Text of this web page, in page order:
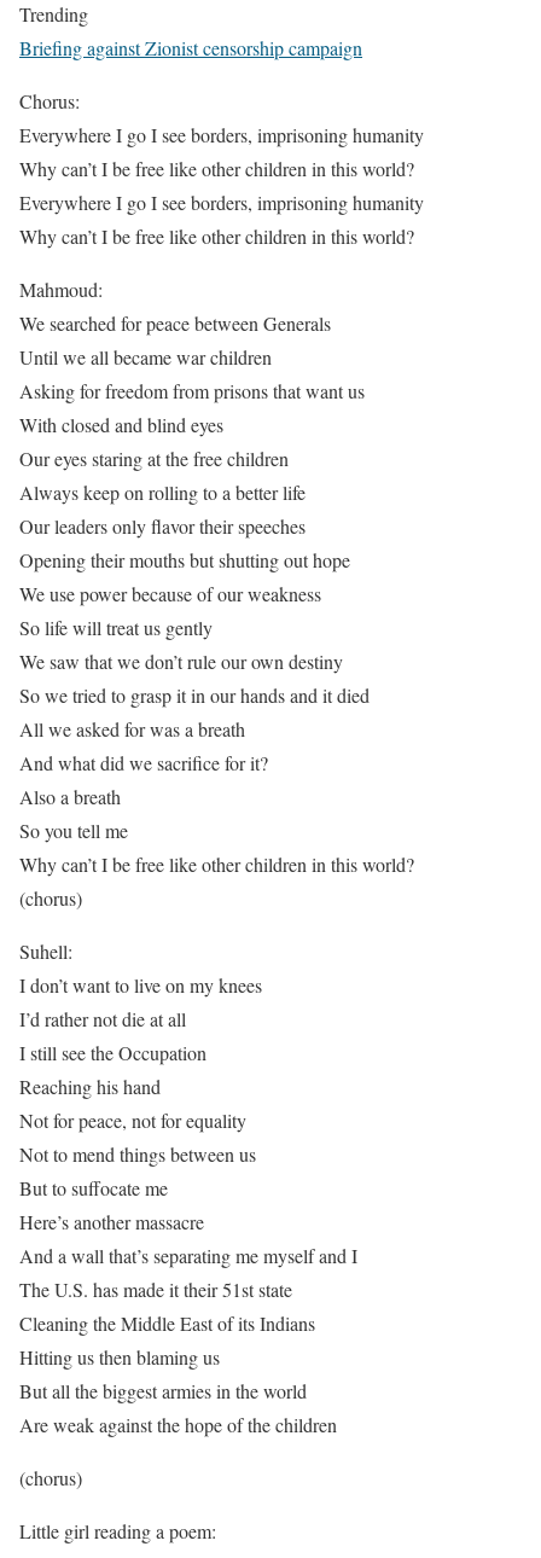
Trending
Briefing against Zionist censorship campaign
Chorus:
Everywhere I go I see borders, imprisoning humanity
Why can’t I be free like other children in this world?
Everywhere I go I see borders, imprisoning humanity
Why can’t I be free like other children in this world?
Mahmoud:
We searched for peace between Generals
Until we all became war children
Asking for freedom from prisons that want us
With closed and blind eyes
Our eyes staring at the free children
Always keep on rolling to a better life
Our leaders only flavor their speeches
Opening their mouths but shutting out hope
We use power because of our weakness
So life will treat us gently
We saw that we don’t rule our own destiny
So we tried to grasp it in our hands and it died
All we asked for was a breath
And what did we sacrifice for it?
Also a breath
So you tell me
Why can’t I be free like other children in this world?
(chorus)
Suhell:
I don’t want to live on my knees
I’d rather not die at all
I still see the Occupation
Reaching his hand
Not for peace, not for equality
Not to mend things between us
But to suffocate me
Here’s another massacre
And a wall that’s separating me myself and I
The U.S. has made it their 51st state
Cleaning the Middle East of its Indians
Hitting us then blaming us
But all the biggest armies in the world
Are weak against the hope of the children
(chorus)
Little girl reading a poem: